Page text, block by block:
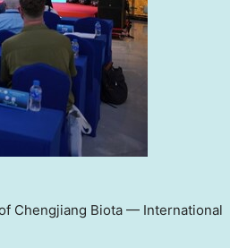
Chengjiang Biota — International